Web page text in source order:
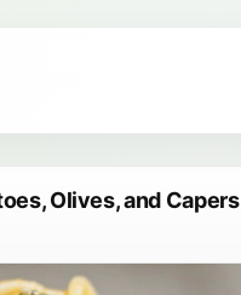
Olives, and Capers